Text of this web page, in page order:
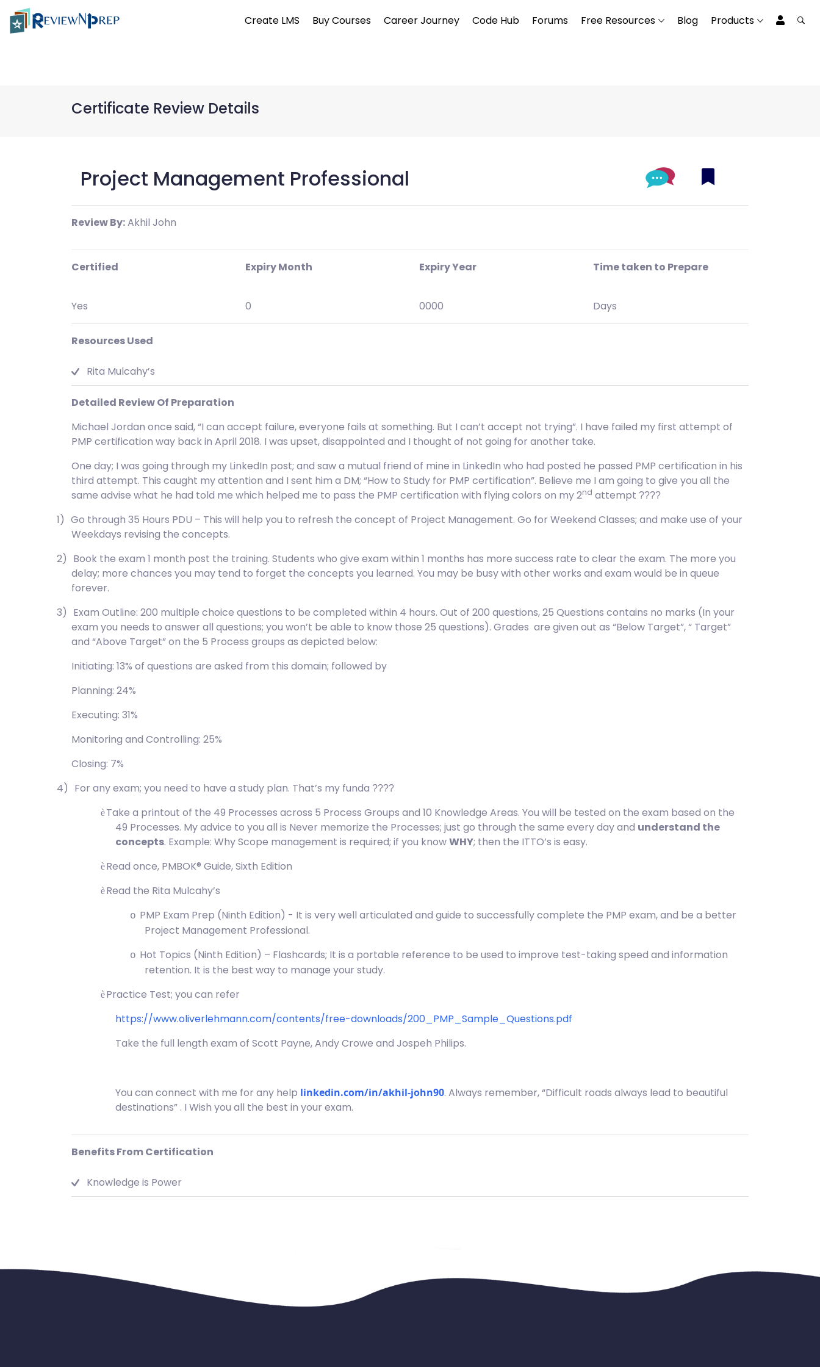
Create LMS Buy Courses Career Journey Code Hub Forums Free Resources Blog Products
Certificate Review Details
Project Management Professional
Review By:Akhil John
Certified
Yes
Expiry Month
0
Expiry Year
0000
Time taken to Prepare
Days
Resources Used
Rita Mulcahy’s
Detailed Review Of Preparation
Michael Jordan once said, “I can accept failure, everyone fails at something. But I can’t accept not trying”. I have failed my first attempt of
PMP certification way back in April 2018. I was upset, disappointed and I thought of not going for another take.
One day; I was going through my LinkedIn post; and saw a mutual friend of mine in LinkedIn who had posted he passed PMP certification in his
third attempt. This caught my attention and I sent him a DM; “How to Study for PMP certification”. Believe me I am going to give you all the
same advise what he had told me which helped me to pass the PMP certification with flying colors on my 2nd attempt ????
1) Go through 35 Hours PDU – This will help you to refresh the concept of Project Management. Go for Weekend Classes; and make use of your
Weekdays revising the concepts.
2) Book the exam 1 month post the training. Students who give exam within 1 months has more success rate to clear the exam. The more you
delay; more chances you may tend to forget the concepts you learned. You may be busy with other works and exam would be in queue
forever.
3) Exam Outline: 200 multiple choice questions to be completed within 4 hours. Out of 200 questions, 25 Questions contains no marks (In your
exam you needs to answer all questions; you won’t be able to know those 25 questions). Grades are given out as “Below Target”, “ Target”
and “Above Target” on the 5 Process groups as depicted below:
Initiating: 13% of questions are asked from this domain; followed by
Planning: 24%
Executing: 31%
Monitoring and Controlling: 25%
Closing: 7%
4) For any exam; you need to have a study plan. That’s my funda ????
èTake a printout of the 49 Processes across 5 Process Groups and 10 Knowledge Areas. You will be tested on the exam based on the
49 Processes. My advice to you all is Never memorize the Processes; just go through the same every day and understand the
concepts. Example: Why Scope management is required; if you knowWHY; then the ITTO’s is easy.
èRead once, PMBOK® Guide, Sixth Edition
èRead the Rita Mulcahy’s
o PMP Exam Prep (Ninth Edition) - It is very well articulated and guide to successfully complete the PMP exam, and be a better
Project Management Professional.
o Hot Topics (Ninth Edition) – Flashcards; It is a portable reference to be used to improve test-taking speed and information
retention. It is the best way to manage your study.
èPractice Test; you can refer
https://www.oliverlehmann.com/contents/free-downloads/200_PMP_Sample_Questions.pdf
Take the full length exam of Scott Payne, Andy Crowe and Jospeh Philips.
You can connect with me for any help linkedin.com/in/akhil-john90. Always remember, “Difficult roads always lead to beautiful
destinations” . I Wish you all the best in your exam.
Benefits From Certification
Knowledge is Power